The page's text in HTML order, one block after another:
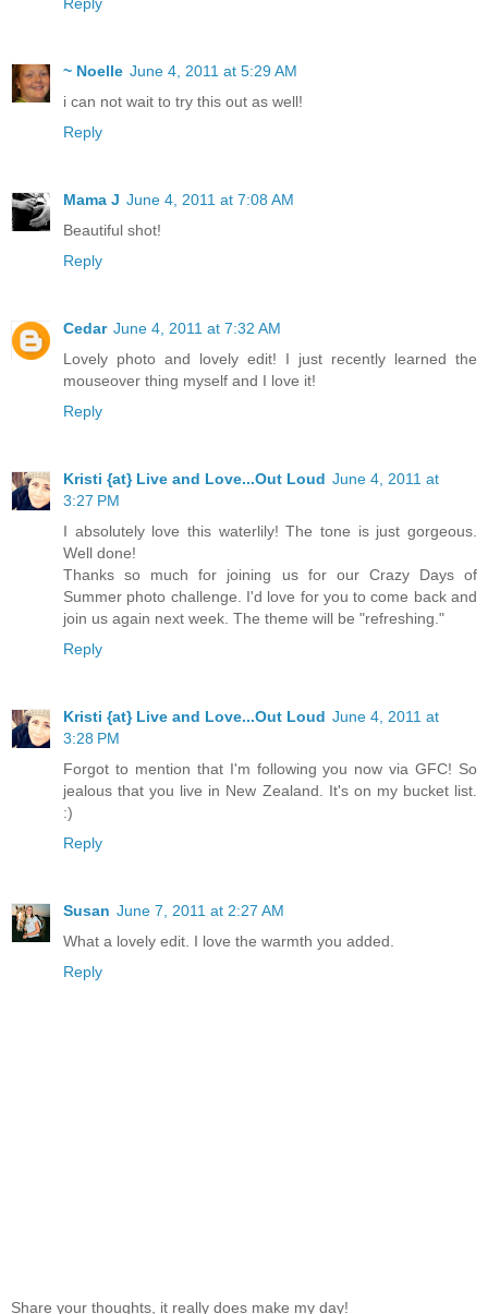
Reply
~ Noelle June 4, 2011 at 5:29 AM
i can not wait to try this out as well!
Reply
Mama J June 4, 2011 at 7:08 AM
Beautiful shot!
Reply
Cedar June 4, 2011 at 7:32 AM
Lovely photo and lovely edit! I just recently learned the
mouseover thing myself and I love it!
Reply
Kristi {at} Live and Love...Out Loud June 4, 2011 at
3:27 PM
I absolutely love this waterlily! The tone is just gorgeous.
Well done!
Thanks so much for joining us for our Crazy Days of
Summer photo challenge. I'd love for you to come back and
join us again next week. The theme will be "refreshing."
Reply
Kristi {at} Live and Love...Out Loud June 4, 2011 at
3:28 PM
Forgot to mention that I'm following you now via GFC! So
jealous that you live in New Zealand. It's on my bucket list.
:)
Reply
Susan June 7, 2011 at 2:27 AM
What a lovely edit. I love the warmth you added.
Reply
Share your thoughts, it really does make my day!